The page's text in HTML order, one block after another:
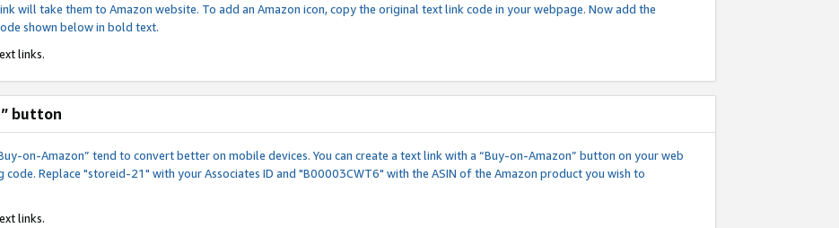
will take them to Amazon website. To add an Amazon icon, copy the original text link code in your webpage. Now add the
shown below in bold text.
links.
button
on-Amazon” tend to convert better on mobile devices. You can create a text link with a “Buy-on-Amazon” button on your web
Replace "storeid-21" with your Associates ID and "B00003CWT6" with the ASIN of the Amazon product you wish to
links.